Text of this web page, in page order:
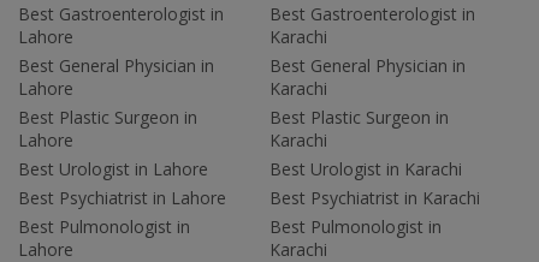
Best Gastroenterologist in
Lahore
Best General Physician in
Lahore
Best Plastic Surgeon in
Lahore
Best Urologist in Lahore
Best Psychiatrist in Lahore
Best Pulmonologist in
Lahore
Best Gastroenterologist in
Karachi
Best General Physician in
Karachi
Best Plastic Surgeon in
Karachi
Best Urologist in Karachi
Best Psychiatrist in Karachi
Best Pulmonologist in
Karachi